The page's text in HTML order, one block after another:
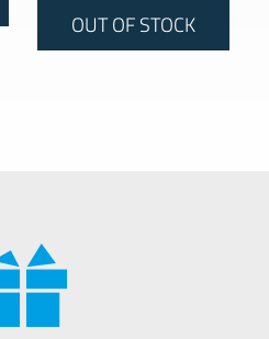
OUT OF STOCK